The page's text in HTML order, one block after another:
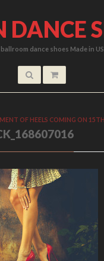
DANCE
dance shoes Made in
OF HEELS COMING ON